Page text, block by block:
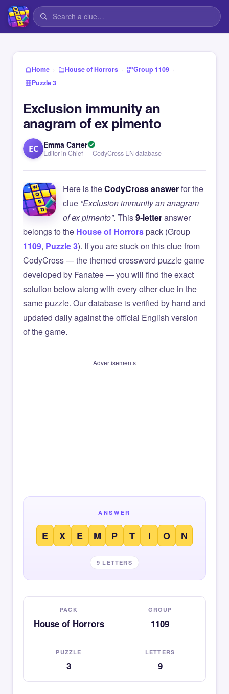
Home › House of Horrors › Group 1109 ›
Puzzle 3
Exclusion immunity an
anagram of ex pimento
EC Emma Carter
Editor in Chief — CodyCross EN database
Here is theCodyCross answerfor the
clue “Exclusion immunity an anagram
of ex pimento”. This9-letteranswer
belongs to the House of Horrorspack (Group
1109, Puzzle 3). If you are stuck on this clue from
CodyCross — the themed crossword puzzle game
developed by Fanatee — you will find the exact
solution below along with every other clue in the
same puzzle. Our database is verified by hand and
updated daily against the official English version
of the game.
Advertisements
ANSWER
E X E M P T I O N
9 LETTERS
PACK
House of Horrors
GROUP
1109
PUZZLE
3
LETTERS
9